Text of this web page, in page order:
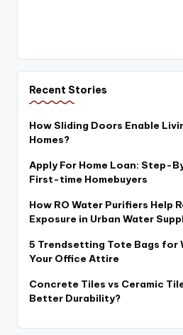
Recent Stories
How Sliding Doors Enable
Homes?
Apply For Home Loan: Step-
First-time Homebuyers
How RO Water Purifiers Help
Exposure in Urban Water
5 Trendsetting Tote Bags for
Your Office Attire
Concrete Tiles vs Ceramic
Better Durability?